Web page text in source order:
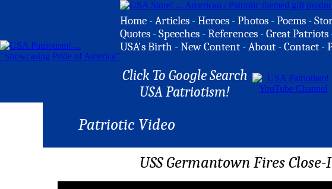
Home -Articles -Heroes -Photos -Poems -
Quotes -Speeches -References -Great Patriots
USA's Birth -New Content -About -Contact -
Click To Google Search
USA Patriotism!
Patriotic Video
USS Germantown Fires